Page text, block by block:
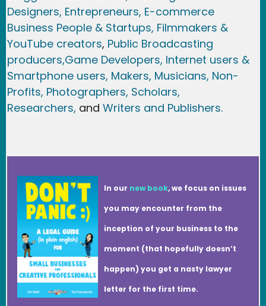
Designers, Entrepreneurs, E-commerce
Business People & Startups, Filmmakers &
YouTube creators, Public Broadcasting
producers,Game Developers, Internet users &
Smartphone users, Makers, Musicians, Non-
Profits, Photographers, Scholars,
Researchers, and Writers and Publishers.
In our new book, we focus on issues
you may encounter from the
inception of your business to the
moment (that hopefully doesn’t
happen) you get a nasty lawyer
letter for the first time.